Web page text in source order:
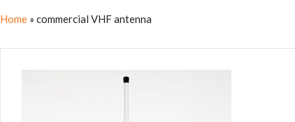
Home » commercial VHF antenna